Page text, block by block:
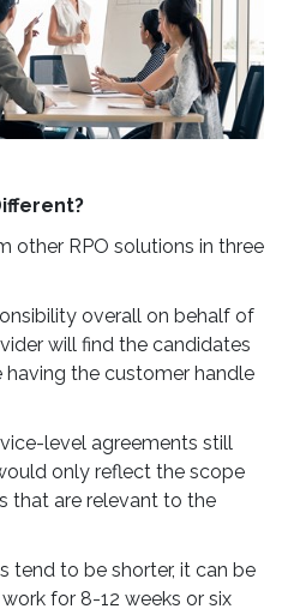
other RPO solutions in three
overall on behalf of
will find the candidates
the customer handle
level agreements still
only reflect the scope
that are relevant to the
tend to be shorter, it can be
for 8-12 weeks or six